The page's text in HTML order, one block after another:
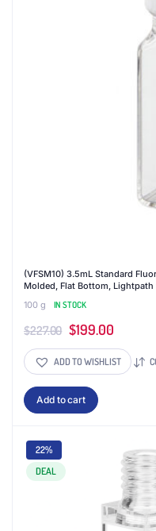
(VFSM10) 3.5mL Standard
Molded, Flat Bottom, Lightpath
100 g
IN STOCK
$227.00 Original
price
was:
$227.00.
$199.00Current
price
is:
ADD TO WISHLIST
Add to cart
22%
DEAL